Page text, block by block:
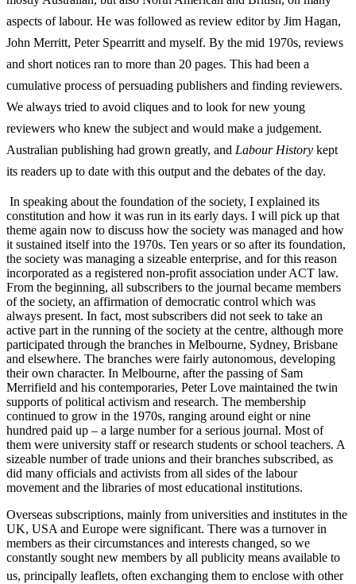
aspects of labour. He was followed as review editor by Jim Hagan,
John Merritt, Peter Spearritt and myself. By the mid 1970s, reviews
and short notices ran to more than 20 pages. This had been a
cumulative process of persuading publishers and finding reviewers.
We always tried to avoid cliques and to look for new young
reviewers who knew the subject and would make a judgement.
Australian publishing had grown greatly, and Labour History kept
its readers up to date with this output and the debates of the day.
In speaking about the foundation of the society, I explained its
constitution and how it was run in its early days. I will pick up that
theme again now to discuss how the society was managed and how
it sustained itself into the 1970s. Ten years or so after its foundation,
the society was managing a sizeable enterprise, and for this reason
incorporated as a registered non-­profit association under ACT law.
From the beginning, all subscribers to the journal became members
of the society, an affirmation of democratic control which was
always present. In fact, most subscribers did not seek to take an
active part in the running of the society at the centre, although more
participated through the branches in Melbourne, Sydney, Brisbane
and elsewhere. The branches were fairly autonomous, developing
their own character. In Melbourne, after the passing of Sam
Merrifield and his contemporaries, Peter Love maintained the twin
supports of political activism and research. The membership
continued to grow in the 1970s, ranging around eight or nine
hundred paid up – a large number for a serious journal. Most of
them were university staff or research students or school teachers. A
sizeable number of trade unions and their branches subscribed, as
did many officials and activists from all sides of the labour
movement and the libraries of most educational institutions.
Overseas subscriptions, mainly from universities and institutes in the
UK, USA and Europe were significant. There was a turnover in
members as their circumstances and interests changed, so we
constantly sought new members by all publicity means available to
us, principally leaflets, often exchanging them to enclose with other